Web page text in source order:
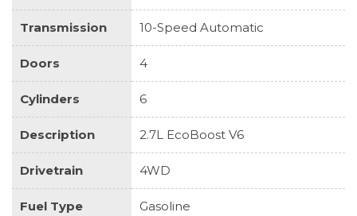
Transmission 10-Speed Automatic
Doors 4
Cylinders 6
Description 2.7L EcoBoost V6
Drivetrain 4WD
Fuel Type Gasoline